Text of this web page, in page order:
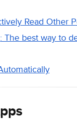
Read Other
The best way to